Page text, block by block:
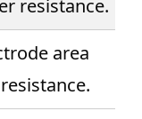
resistance.
area